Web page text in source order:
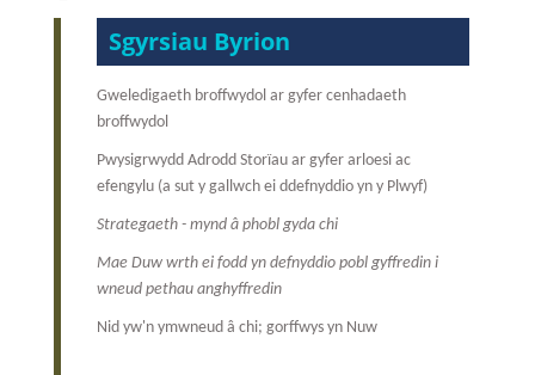
Sgyrsiau Byrion
Gweledigaeth broffwydol ar gyfer cenhadaeth
broffwydol
Pwysigrwydd Adrodd Storïau ar gyfer arloesi ac
efengylu (a sut y gallwch ei ddefnyddio yn y Plwyf)
Strategaeth - mynd â phobl gyda chi
Mae Duw wrth ei fodd yn defnyddio pobl gyffredin i
wneud pethau anghyffredin
Nid yw'n ymwneud â chi; gorffwys yn Nuw